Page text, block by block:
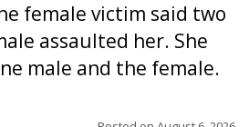
female victim said two
assaulted her. She
male and the female.